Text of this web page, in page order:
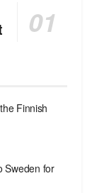
Finnish
Sweden for